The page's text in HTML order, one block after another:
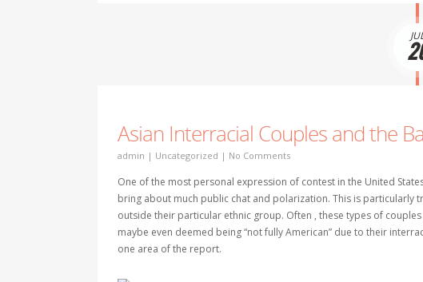
Asian Interracial Couples and the
admin | Uncategorized | No Comments
One of the most personal expression of contest in the United
bring about much public chat and polarization. This is particularly
outside their particular ethnic group. Often , these types of
maybe even deemed being “not fully American” due to their
one area of the report.